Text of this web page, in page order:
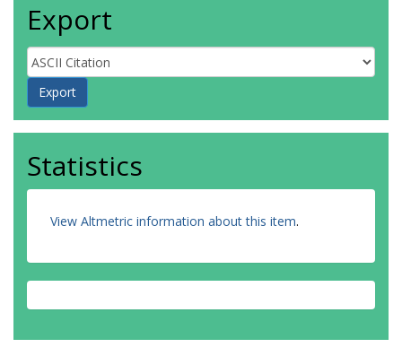
Export
Statistics
View Altmetric information about this item.